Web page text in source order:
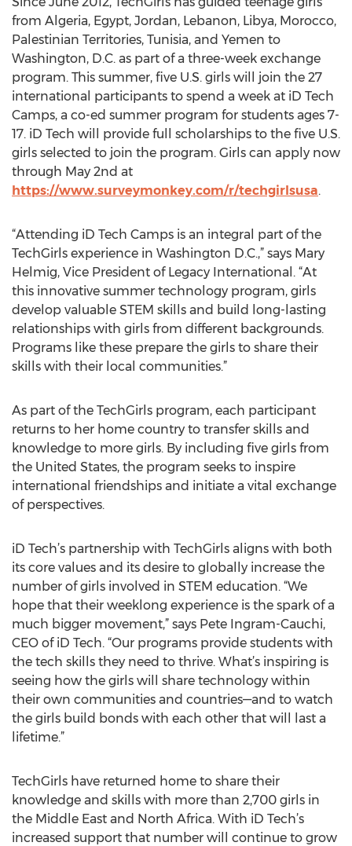
from Algeria, Egypt, Jordan, Lebanon, Libya, Morocco,
Palestinian Territories, Tunisia, and Yemen to
Washington, D.C. as part of a three-week exchange
program. This summer, five U.S. girls will join the 27
international participants to spend a week at iD Tech
Camps, a co-ed summer program for students ages 7-
17. iD Tech will provide full scholarships to the five U.S.
girls selected to join the program. Girls can apply now
through May 2nd at
https://www.surveymonkey.com/r/techgirlsusa.
“Attending iD Tech Camps is an integral part of the
TechGirls experience in Washington D.C.,” says Mary
Helmig, Vice President of Legacy International. “At
this innovative summer technology program, girls
develop valuable STEM skills and build long-lasting
relationships with girls from different backgrounds.
Programs like these prepare the girls to share their
skills with their local communities.”
As part of the TechGirls program, each participant
returns to her home country to transfer skills and
knowledge to more girls. By including five girls from
the United States, the program seeks to inspire
international friendships and initiate a vital exchange
of perspectives.
iD Tech’s partnership with TechGirls aligns with both
its core values and its desire to globally increase the
number of girls involved in STEM education. “We
hope that their weeklong experience is the spark of a
much bigger movement,” says Pete Ingram-Cauchi,
CEO of iD Tech. “Our programs provide students with
the tech skills they need to thrive. What’s inspiring is
seeing how the girls will share technology within
their own communities and countries—and to watch
the girls build bonds with each other that will last a
lifetime.”
TechGirls have returned home to share their
knowledge and skills with more than 2,700 girls in
the Middle East and North Africa. With iD Tech’s
increased support that number will continue to grow